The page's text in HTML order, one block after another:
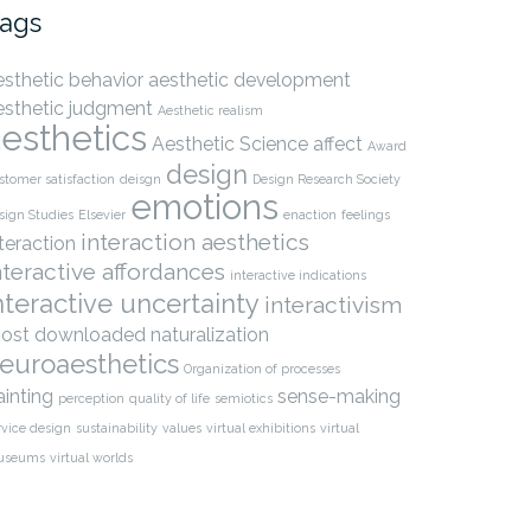
behavior aesthetic development
judgment Aesthetic realism
Aesthetic Science affect Award
satisfaction deisgn design Design Research Society
Studies Elsevier emotions enaction feelings
interaction aesthetics
affordances interactive indications
uncertainty interactivism
downloaded naturalization
Organization of processes
perception quality of life semiotics sense-making
design sustainability values virtual exhibitions virtual
virtual worlds